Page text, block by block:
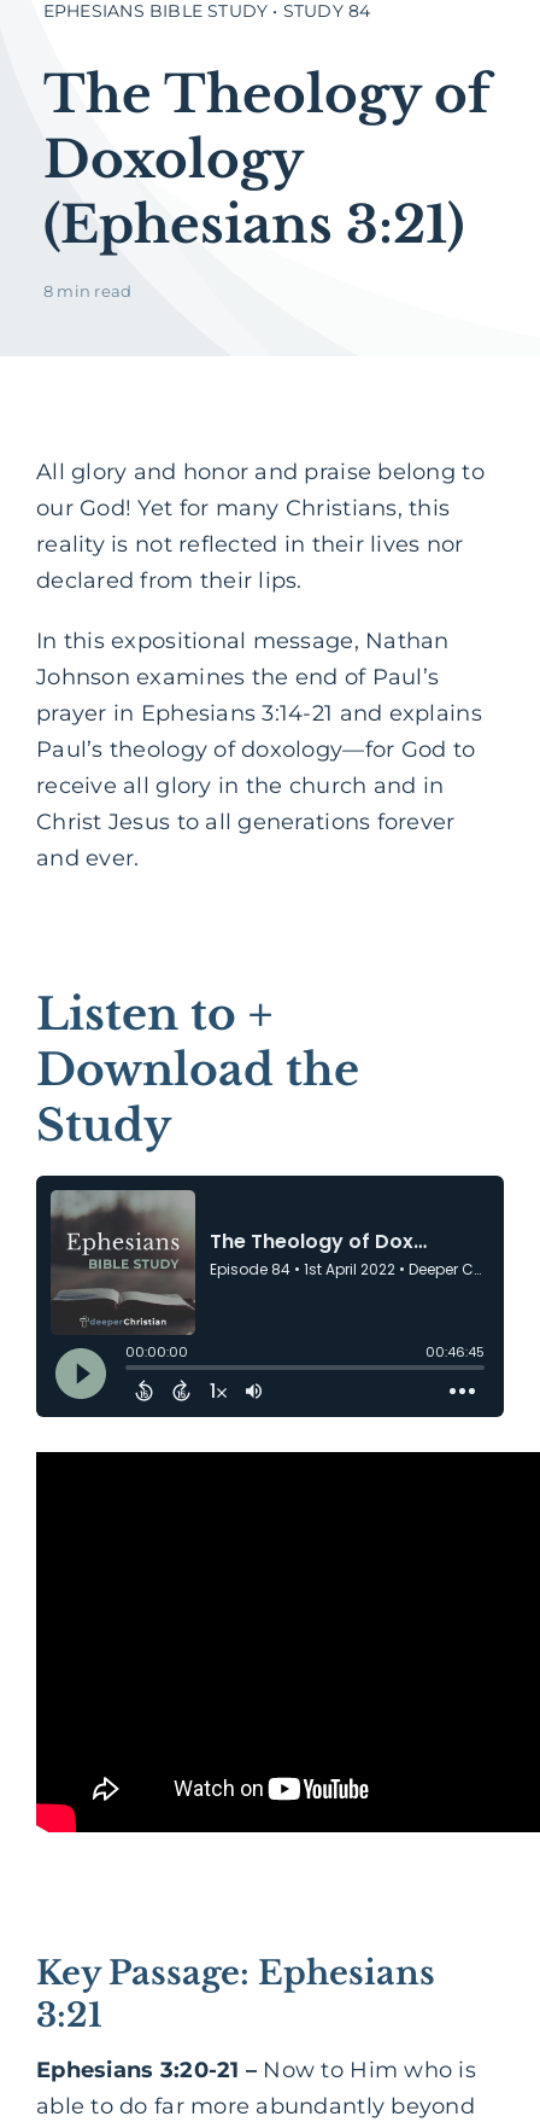
EPHESIANS BIBLE STUDY • STUDY 84
The Theology of
Doxology
(Ephesians 3:21)
8 min read
All glory and honor and praise belong to
our God! Yet for many Christians, this
reality is not reflected in their lives nor
declared from their lips.
In this expositional message, Nathan
Johnson examines the end of Paul’s
prayer in Ephesians 3:14-21 and explains
Paul’s theology of doxology—for God to
receive all glory in the church and in
Christ Jesus to all generations forever
and ever.
Listen to +
Download the
Study
Key Passage: Ephesians
3:21
Ephesians 3:20-21 – Now to Him who is
able to do far more abundantly beyond